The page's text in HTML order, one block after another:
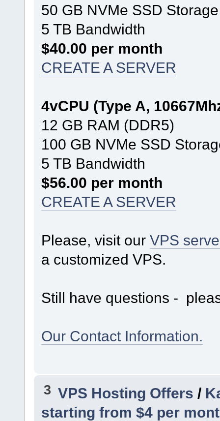
50 GB NVMe SSD Storage
5 TB Bandwidth
$40.00 per month
CREATE A SERVER
4vCPU (Type A,
12 GB RAM (DDR5)
100 GB NVMe SSD
5 TB Bandwidth
$56.00 per month
CREATE A SERVER
Please, visit our VPS
a customized VPS.
Still have questions -
Our Contact Information.
3 VPS Hosting Offers /
starting from $4 per